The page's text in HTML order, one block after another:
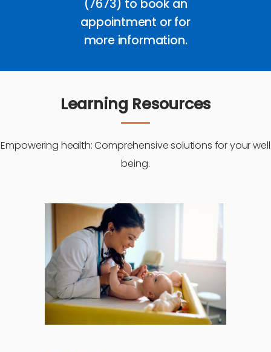
(7673) to book an
appointment or for
more information.
Learning Resources
Empowering health: Comprehensive solutions for your well
being.